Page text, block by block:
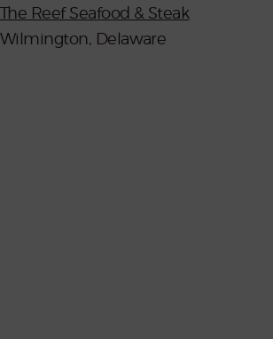
The Reef Seafood & Steak
Wilmington, Delaware